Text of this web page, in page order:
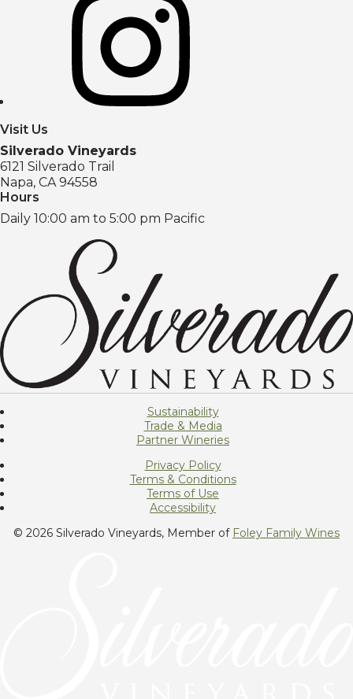
Visit Us
Silverado Vineyards
6121 Silverado Trail
Napa, CA 94558
Hours
Daily 10:00 am to 5:00 pm Pacific
Sustainability
Trade & Media
Partner Wineries
Privacy Policy
Terms & Conditions
Terms of Use
Accessibility
© 2026 Silverado Vineyards, Member of Foley Family Wines